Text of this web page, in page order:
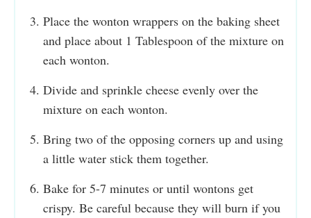
Place the wonton wrappers on the baking sheet
and place about 1 Tablespoon of the mixture on
each wonton.
Divide and sprinkle cheese evenly over the
mixture on each wonton.
Bring two of the opposing corners up and using
a little water stick them together.
Bake for 5-7 minutes or until wontons get
crispy. Be careful because they will burn if you